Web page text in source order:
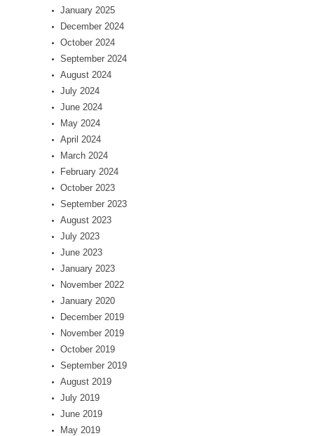
January 2025
December 2024
October 2024
September 2024
August 2024
July 2024
June 2024
May 2024
April 2024
March 2024
February 2024
October 2023
September 2023
August 2023
July 2023
June 2023
January 2023
November 2022
January 2020
December 2019
November 2019
October 2019
September 2019
August 2019
July 2019
June 2019
May 2019